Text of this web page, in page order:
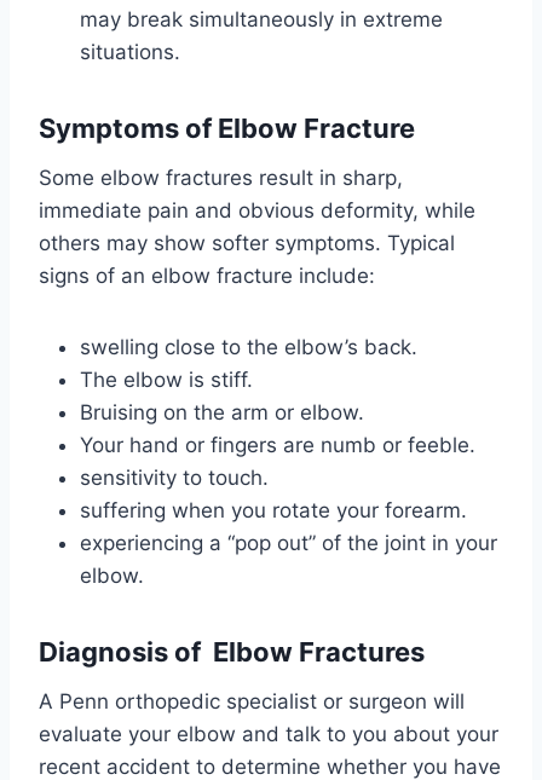
may break simultaneously in extreme
situations.
Symptoms of Elbow Fracture
Some elbow fractures result in sharp,
immediate pain and obvious deformity, while
others may show softer symptoms. Typical
signs of an elbow fracture include:
swelling close to the elbow’s back.
The elbow is stiff.
Bruising on the arm or elbow.
Your hand or fingers are numb or feeble.
sensitivity to touch.
suffering when you rotate your forearm.
experiencing a “pop out” of the joint in your
elbow.
Diagnosis of Elbow Fractures
A Penn orthopedic specialist or surgeon will
evaluate your elbow and talk to you about your
recent accident to determine whether you have